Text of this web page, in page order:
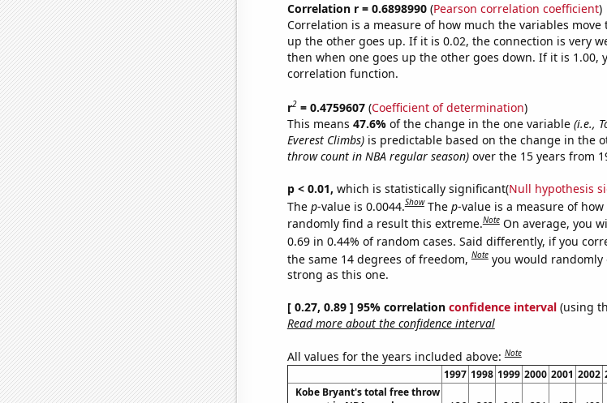
Correlation r = 0.6898990(Pearson correlation coefficient)
Correlation is a measure of how much the variables
up the other goes up. If it is 0.02, the connection is very
then when one goes up the other goes down. If it is 1.00,
correlation function.
r2= 0.4759607(Coefficient of determination)
This means 47.6% of the change in the one variable (i.e.,
Everest Climbs)is predictable based on the change in the
throw count in NBA regular season)over the 15 years from
p < 0.01, which is statistically significant(Null hypothesis
The p-value is 0.0044.Show The p-value is a measure of
randomly find a result this extreme.Note On average, you
0.69 in 0.44% of random cases. Said differently, if you
the same 14 degrees of freedom,Note you would randomly
strong as this one.
[ 0.27, 0.89 ] 95% correlation confidence interval(using
Read more about the confidence interval
All values for the years included above:Note
1997 1998 1999 2000 2001 2002
Kobe Bryant's total free throw